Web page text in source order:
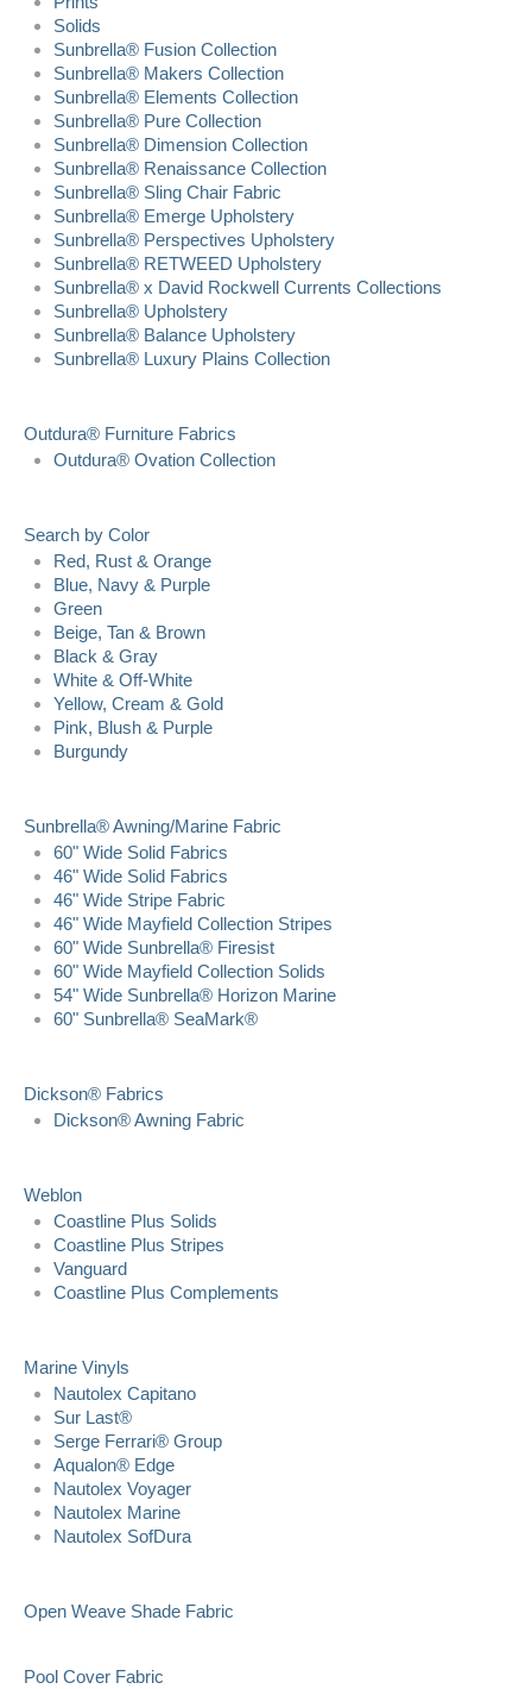
Solids
Sunbrella® Fusion Collection
Sunbrella® Makers Collection
Sunbrella® Elements Collection
Sunbrella® Pure Collection
Sunbrella® Dimension Collection
Sunbrella® Renaissance Collection
Sunbrella® Sling Chair Fabric
Sunbrella® Emerge Upholstery
Sunbrella® Perspectives Upholstery
Sunbrella® RETWEED Upholstery
Sunbrella® x David Rockwell Currents Collections
Sunbrella® Upholstery
Sunbrella® Balance Upholstery
Sunbrella® Luxury Plains Collection
Outdura® Furniture Fabrics
Outdura® Ovation Collection
Search by Color
Red, Rust & Orange
Blue, Navy & Purple
Green
Beige, Tan & Brown
Black & Gray
White & Off-White
Yellow, Cream & Gold
Pink, Blush & Purple
Burgundy
Sunbrella® Awning/Marine Fabric
60" Wide Solid Fabrics
46" Wide Solid Fabrics
46" Wide Stripe Fabric
46" Wide Mayfield Collection Stripes
60" Wide Sunbrella® Firesist
60" Wide Mayfield Collection Solids
54" Wide Sunbrella® Horizon Marine
60" Sunbrella® SeaMark®
Dickson® Fabrics
Dickson® Awning Fabric
Weblon
Coastline Plus Solids
Coastline Plus Stripes
Vanguard
Coastline Plus Complements
Marine Vinyls
Nautolex Capitano
Sur Last®
Serge Ferrari® Group
Aqualon® Edge
Nautolex Voyager
Nautolex Marine
Nautolex SofDura
Open Weave Shade Fabric
Pool Cover Fabric